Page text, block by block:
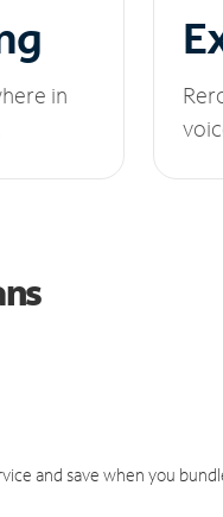
in
and save when you